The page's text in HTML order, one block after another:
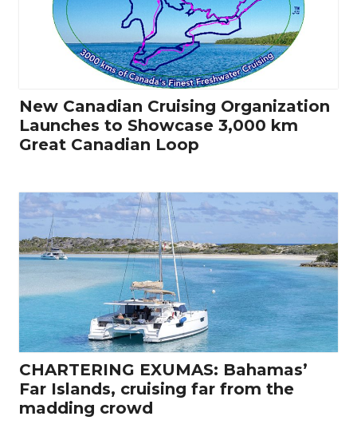
New Canadian Cruising Organization
Launches to Showcase 3,000 km
Great Canadian Loop
CHARTERING EXUMAS: Bahamas’
Far Islands, cruising far from the
madding crowd